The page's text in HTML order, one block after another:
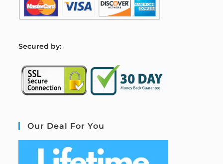
Secured by:
Our Deal For You